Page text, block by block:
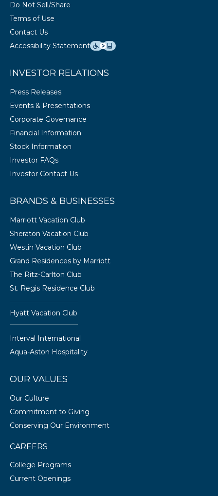
Do Not Sell/Share
Terms of Use
Contact Us
Accessibility Statement
INVESTOR RELATIONS
Press Releases
Events & Presentations
Corporate Governance
Financial Information
Stock Information
Investor FAQs
Investor Contact Us
BRANDS & BUSINESSES
Marriott Vacation Club
Sheraton Vacation Club
Westin Vacation Club
Grand Residences by Marriott
The Ritz-Carlton Club
St. Regis Residence Club
Hyatt Vacation Club
Interval International
Aqua-Aston Hospitality
OUR VALUES
Our Culture
Commitment to Giving
Conserving Our Environment
CAREERS
College Programs
Current Openings